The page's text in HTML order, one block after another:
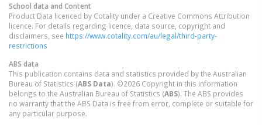
School data and Content
Product Data licenced by Cotality under a Creative Commons Attribution
licence. For details regarding licence, data source, copyright and
disclaimers, see https://www.cotality.com/au/legal/third-party-
restrictions
ABS data
This publication contains data and statistics provided by the Australian
Bureau of Statistics (ABS Data). ©2026 Copyright in this information
belongs to the Australian Bureau of Statistics (ABS). The ABS provides
no warranty that the ABS Data is free from error, complete or suitable for
any particular purpose.